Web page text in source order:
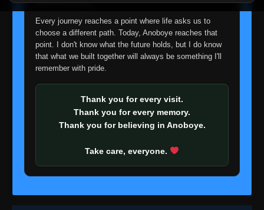
about fade away.
Every journey reaches a point where life asks us to
choose a different path. Today, Anoboye reaches that
point. I don't know what the future holds, but I do know
that what we built together will always be something I'll
remember with pride.
Thank you for every visit.
Thank you for every memory.
Thank you for believing in Anoboye.
Take care, everyone.